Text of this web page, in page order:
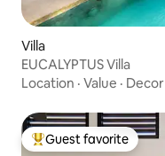
Villa
EUCALYPTUS Villa
Location · Value · Decor
Top guest favorite
Guest favorite